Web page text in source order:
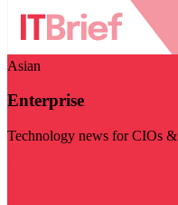
Asian
Enterprise
Technology news for CIOs